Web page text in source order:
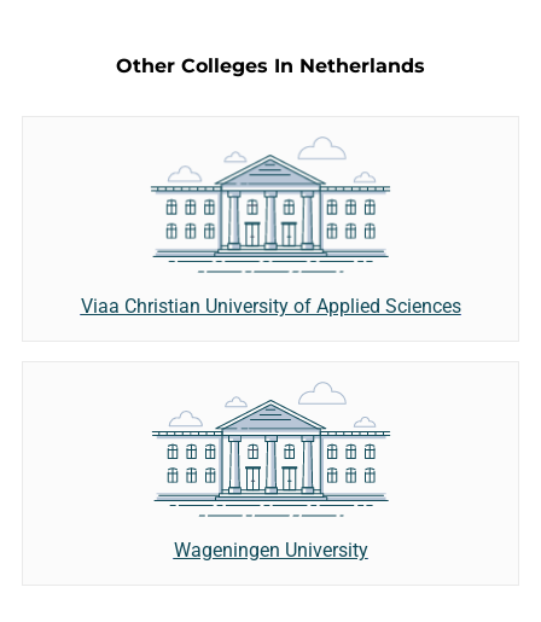
Other Colleges In Netherlands
Viaa Christian University of Applied Sciences
Wageningen University